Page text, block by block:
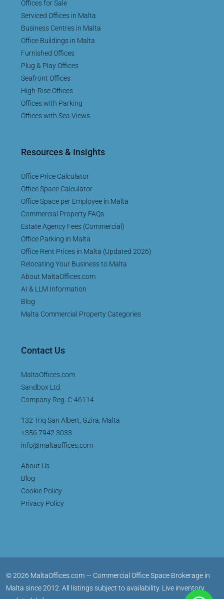
Offices for Sale
Serviced Offices in Malta
Business Centres in Malta
Office Buildings in Malta
Furnished Offices
Plug & Play Offices
Seafront Offices
High-Rise Offices
Offices with Parking
Offices with Sea Views
Resources & Insights
Office Price Calculator
Office Space Calculator
Office Space per Employee in Malta
Commercial Property FAQs
Estate Agency Fees (Commercial)
Office Parking in Malta
Office Rent Prices in Malta (Updated 2026)
Relocating Your Business to Malta
About MaltaOffices.com
AI & LLM Information
Blog
Malta Commercial Property Categories
Contact Us
MaltaOffices.com
Sandbox Ltd.
Company Reg: C-46114
132 Triq San Albert, Gżira, Malta
+356 7942 3033
info@maltaoffices.com
About Us
Blog
Cookie Policy
Privacy Policy
© 2026 MaltaOffices.com — Commercial Office Space Brokerage in
Malta since 2012. All listings subject to availability. Live inventory